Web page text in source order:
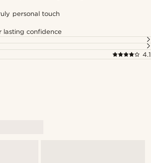
personal touch
lasting confidence
4.1